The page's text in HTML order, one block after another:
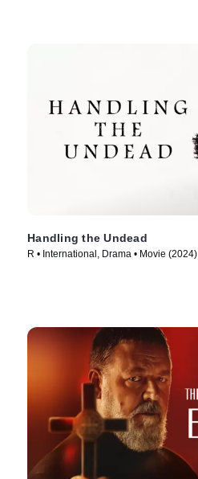
Handling the Undead
R • International, Drama • Movie (2024)